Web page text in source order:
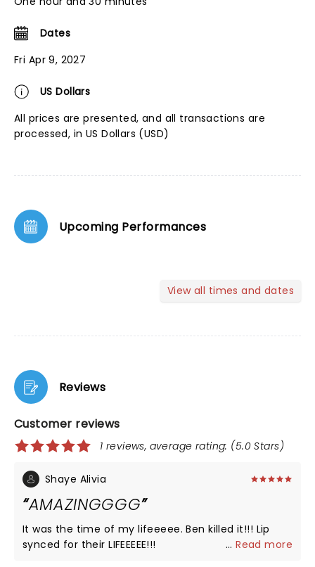
Dates
Fri Apr 9, 2027
US Dollars
All prices are presented, and all transactions are
processed, in US Dollars (USD)
Upcoming Performances
View all times and dates
Reviews
Customer reviews
1 reviews, average rating: (5.0 Stars)
Shaye Alivia
AMAZINGGGG
It was the time of my lifeeeee. Ben killed it!!! Lip
synced for their LIFEEEEE!!!
...Read more